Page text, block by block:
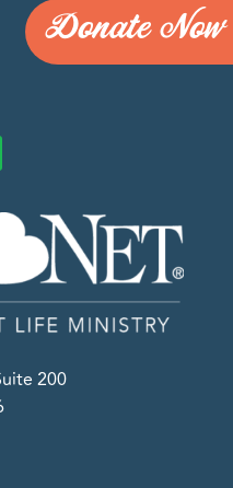
200
Donate Now